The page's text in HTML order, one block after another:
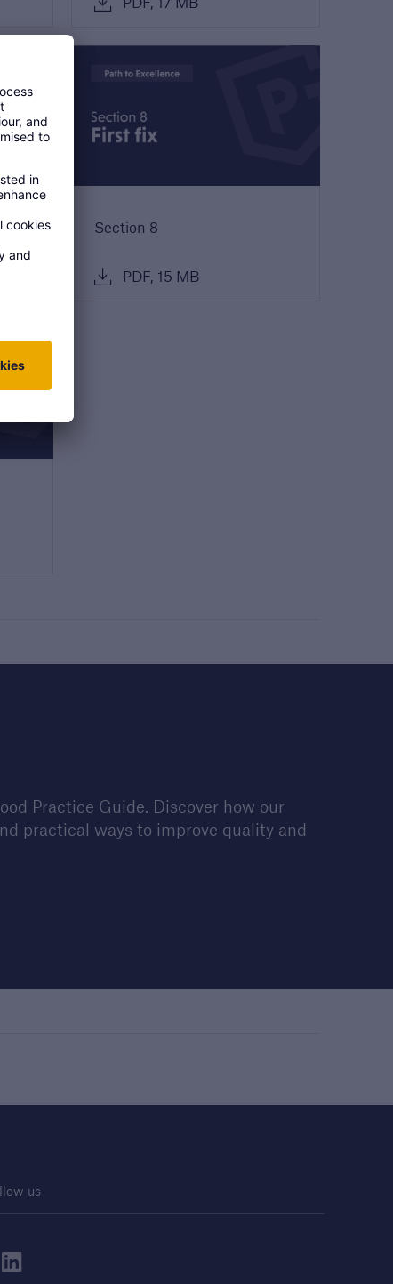
Section 8
PDF, 15 MB
Practice Guide. Discover how our
practical ways to improve quality and
us